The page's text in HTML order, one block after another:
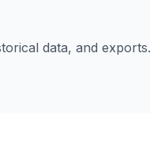
data, and